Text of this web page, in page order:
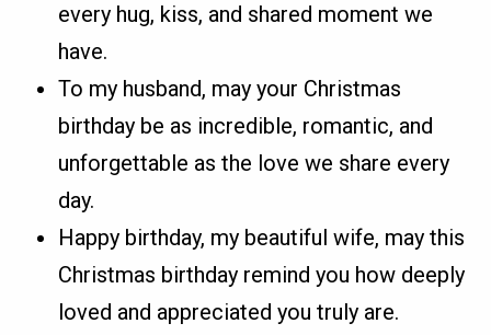
every hug, kiss, and shared moment we
have.
To my husband, may your Christmas
birthday be as incredible, romantic, and
unforgettable as the love we share every
day.
Happy birthday, my beautiful wife, may this
Christmas birthday remind you how deeply
loved and appreciated you truly are.